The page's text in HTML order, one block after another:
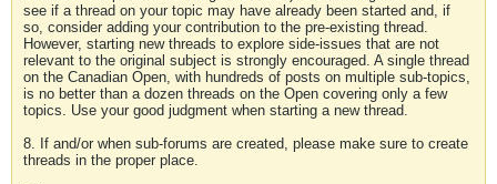
see if a thread on your topic may have already been started and, if
so, consider adding your contribution to the pre-existing thread.
However, starting new threads to explore side-issues that are not
relevant to the original subject is strongly encouraged. A single thread
on the Canadian Open, with hundreds of posts on multiple sub-topics,
is no better than a dozen threads on the Open covering only a few
topics. Use your good judgment when starting a new thread.
8. If and/or when sub-forums are created, please make sure to create
threads in the proper place.